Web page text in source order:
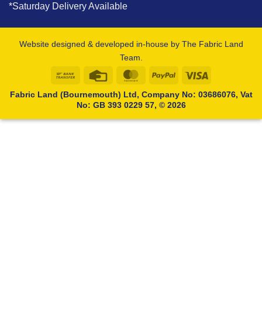
*Saturday Delivery Available
Website designed & developed in-house by The Fabric Land
Team.
Bank
Credit
MasterCardPayPal
Fabric Land (Bournemouth) Ltd, Company No: 03686076, Vat
No: GB 393 0229 57, © 2026